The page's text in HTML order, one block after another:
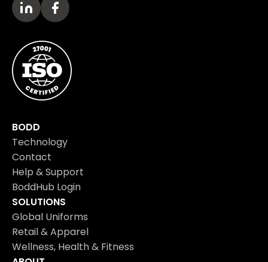
BODD
Technology
Contact
Help & Support
BoddHub Login
SOLUTIONS
Global Uniforms
Retail & Apparel
Wellness, Health & Fitness